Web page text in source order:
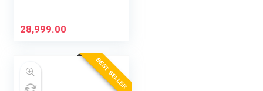
28,999.00
BEST SELLER